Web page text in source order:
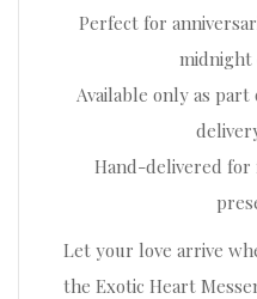
Perfect for
midnight
Available only as
Hand-delivered for
Let your love arrive
the Exotic Heart